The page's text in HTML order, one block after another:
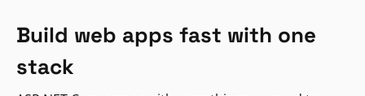
Build web apps fast with one
stack